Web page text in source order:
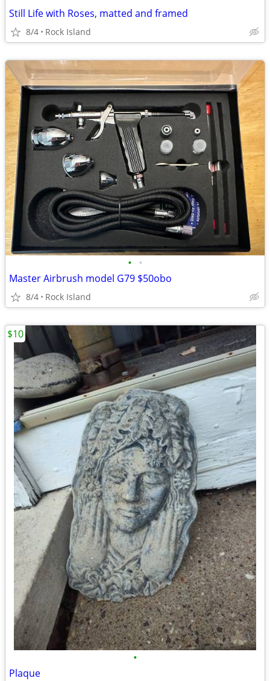
Still Life with Roses, matted and framed
8/4 Rock Island
• •
Master Airbrush model G79 $50obo
8/4 Rock Island
•
Plaque
$10